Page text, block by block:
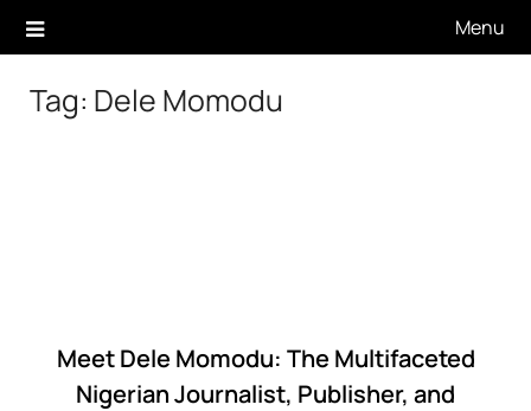
Menu
Tag: Dele Momodu
Meet Dele Momodu: The Multifaceted
Nigerian Journalist, Publisher, and